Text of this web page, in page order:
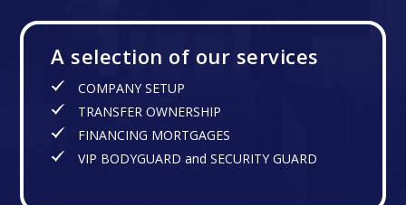
A selection of our services
COMPANY SETUP
TRANSFER OWNERSHIP
FINANCING MORTGAGES
VIP BODYGUARD and SECURITY GUARD